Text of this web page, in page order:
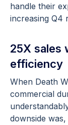
handle their
increasing Q4
25X sales
efficiency
When Death
commercial
downside